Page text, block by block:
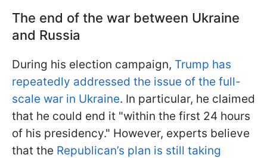
The end of the war between Ukraine
and Russia
During his election campaign, Trump has
repeatedly addressed the issue of the full-
scale war in Ukraine. In particular, he claimed
that he could end it "within the first 24 hours
of his presidency." However, experts believe
that the Republican’s plan is still taking